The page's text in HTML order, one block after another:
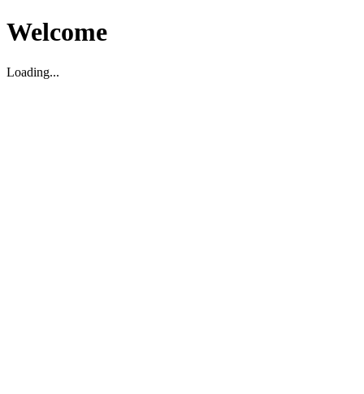
Welcome
Loading...